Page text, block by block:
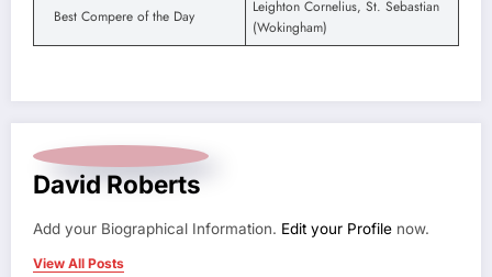
Best Compere of the Day
Leighton Cornelius, St. Sebastian
(Wokingham)
David Roberts
Add your Biographical Information. Edit your Profile now.
View All Posts